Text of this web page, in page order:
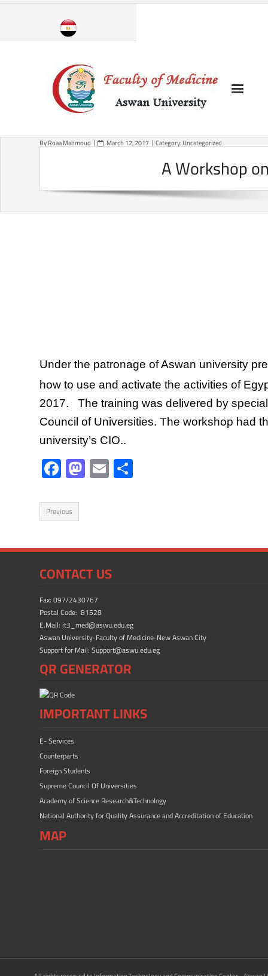
Skip
A Workshop
ByRoaa Mahmoud March 12, 2017 Category:Uncategorized
Under the patronage of Aswan university
how to use and activate the activities of
2017. The training was delivered by
Council of Universities. The workshop had
university’s CIO..
F
ac
e
b
o
ok
M
as
o
n
E
m
Previous
CONTACT US
Fax: 097/2430767
Postal Code: 81528
E.Mail: it3_med@aswu.edu.eg
Aswan University-Faculty of Medicine-New Aswan City
Support for Mail: Support@aswu.edu.eg
QR GENERATOR
IMPORTANT LINKS
E- Services
Counterparts
Foreign Students
Supreme Council Of Universities
Academy of Science Research&Technology
National Authority for Quality Assurance and Accreditation of Education
MAP